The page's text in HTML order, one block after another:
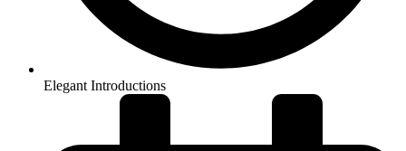
Elegant Introductions